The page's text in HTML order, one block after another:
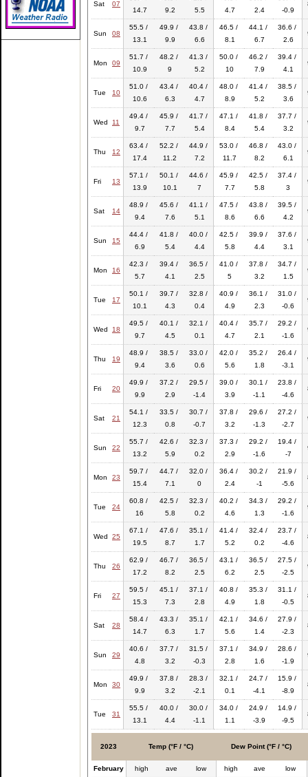
Sat 07
14.7
9.2
5.5
4.7
2.4
-0.9
Sun 08
55.5 /
13.1
49.9 /
9.9
43.8 /
6.6
46.5 /
8.1
44.1 /
6.7
36.6 /
2.6
Mon 09
51.7 /
10.9
48.2 /
9
41.3 /
5.2
50.0 /
10
46.2 /
7.9
39.4 /
4.1
Tue 10
51.0 /
10.6
43.4 /
6.3
40.4 /
4.7
48.0 /
8.9
41.4 /
5.2
38.5 /
3.6
Wed 11
49.4 /
9.7
45.9 /
7.7
41.7 /
5.4
47.1 /
8.4
41.8 /
5.4
37.7 /
3.2
Thu 12
63.4 /
17.4
52.2 /
11.2
44.9 /
7.2
53.0 /
11.7
46.8 /
8.2
43.0 /
6.1
Fri 13
57.1 /
13.9
50.1 /
10.1
44.6 /
7
45.9 /
7.7
42.5 /
5.8
37.4 /
3
Sat 14
48.9 /
9.4
45.6 /
7.6
41.1 /
5.1
47.5 /
8.6
43.8 /
6.6
39.5 /
4.2
Sun 15
44.4 /
6.9
41.8 /
5.4
40.0 /
4.4
42.5 /
5.8
39.9 /
4.4
37.6 /
3.1
Mon 16
42.3 /
5.7
39.4 /
4.1
36.5 /
2.5
41.0 /
5
37.8 /
3.2
34.7 /
1.5
Tue 17
50.1 /
10.1
39.7 /
4.3
32.8 /
0.4
40.9 /
4.9
36.1 /
2.3
31.0 /
-0.6
Wed 18
49.5 /
9.7
40.1 /
4.5
32.1 /
0.1
40.4 /
4.7
35.7 /
2.1
29.2 /
-1.6
Thu 19
48.9 /
9.4
38.5 /
3.6
33.0 /
0.6
42.0 /
5.6
35.2 /
1.8
26.4 /
-3.1
Fri 20
49.9 /
9.9
37.2 /
2.9
29.5 /
-1.4
39.0 /
3.9
30.1 /
-1.1
23.8 /
-4.6
Sat 21
54.1 /
12.3
33.5 /
0.8
30.7 /
-0.7
37.8 /
3.2
29.6 /
-1.3
27.2 /
-2.7
Sun 22
55.7 /
13.2
42.6 /
5.9
32.3 /
0.2
37.3 /
2.9
29.2 /
-1.6
19.4 /
-7
Mon 23
59.7 /
15.4
44.7 /
7.1
32.0 /
0
36.4 /
2.4
30.2 /
-1
21.9 /
-5.6
Tue 24
60.8 /
16
42.5 /
5.8
32.3 /
0.2
40.2 /
4.6
34.3 /
1.3
29.2 /
-1.6
Wed 25
67.1 /
19.5
47.6 /
8.7
35.1 /
1.7
41.4 /
5.2
32.4 /
0.2
23.7 /
-4.6
Thu 26
62.9 /
17.2
46.7 /
8.2
36.5 /
2.5
43.1 /
6.2
36.5 /
2.5
27.5 /
-2.5
Fri 27
59.5 /
15.3
45.1 /
7.3
37.1 /
2.8
40.8 /
4.9
35.3 /
1.8
31.1 /
-0.5
Sat 28
58.4 /
14.7
43.3 /
6.3
35.1 /
1.7
42.1 /
5.6
34.6 /
1.4
27.9 /
-2.3
Sun 29
40.6 /
4.8
37.7 /
3.2
31.5 /
-0.3
37.1 /
2.8
34.9 /
1.6
28.6 /
-1.9
Mon 30
49.9 /
9.9
37.8 /
3.2
28.3 /
-2.1
32.1 /
0.1
24.7 /
-4.1
15.9 /
-8.9
Tue 31
55.5 /
13.1
40.0 /
4.4
30.0 /
-1.1
34.0 /
1.1
24.9 /
-3.9
14.9 /
-9.5
2023 Temp (°F / °C) Dew Point (°F / °C)
February high ave low high ave low